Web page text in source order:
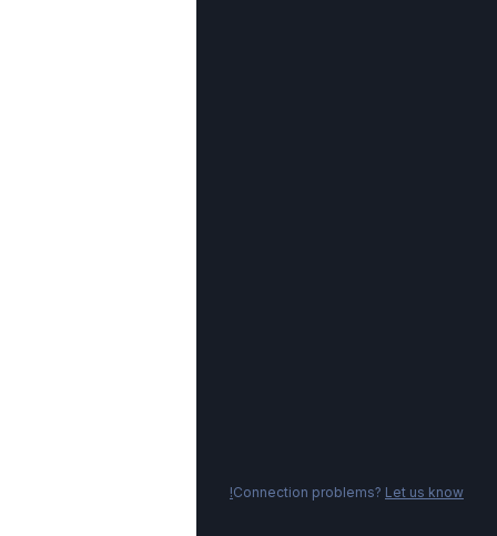
Connection problems? Let us know!